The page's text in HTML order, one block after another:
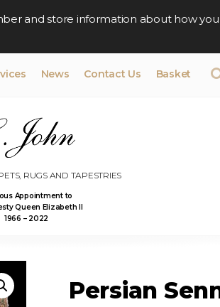
and store information about how
News Contact Us Basket
RUGS AND TAPESTRIES
Appointment to
Queen Elizabeth II
1966 – 2022
Persian